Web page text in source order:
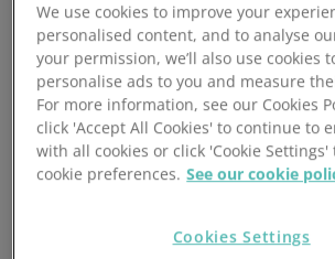
Timesheets
We use cookies to improve your
personalised content, and to analyse
your permission, we’ll also use cookies
personalise ads to you and measure
For more information, see our Cookies
click 'Accept All Cookies' to continue to
with all cookies or click 'Cookie
cookie preferences. See our cookie
Cookies Settings